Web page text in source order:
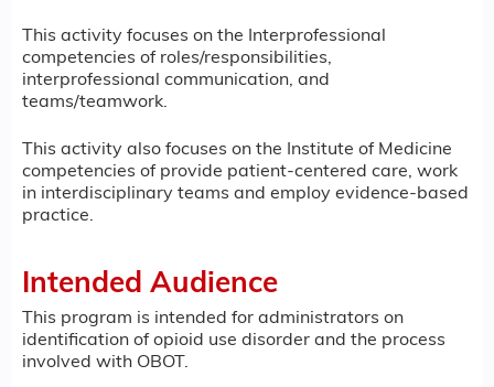
This activity focuses on the Interprofessional
competencies of roles/responsibilities,
interprofessional communication, and
teams/teamwork.
This activity also focuses on the Institute of Medicine
competencies of provide patient-centered care, work
in interdisciplinary teams and employ evidence-based
practice.
Intended Audience
This program is intended for administrators on
identification of opioid use disorder and the process
involved with OBOT.